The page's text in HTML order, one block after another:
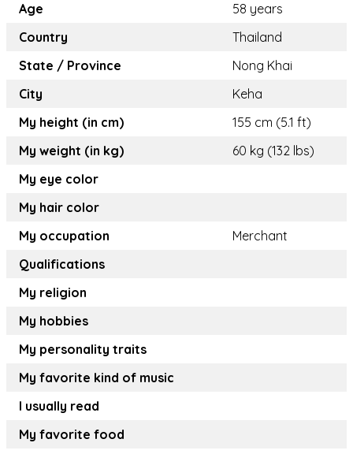
Age
58 years
Country
Thailand
State / Province
Nong Khai
City
Keha
My height (in cm)
155 cm (5.1 ft)
My weight (in kg)
60 kg (132 lbs)
My eye color
My hair color
My occupation
Merchant
Qualifications
My religion
My hobbies
My personality traits
My favorite kind of music
I usually read
My favorite food